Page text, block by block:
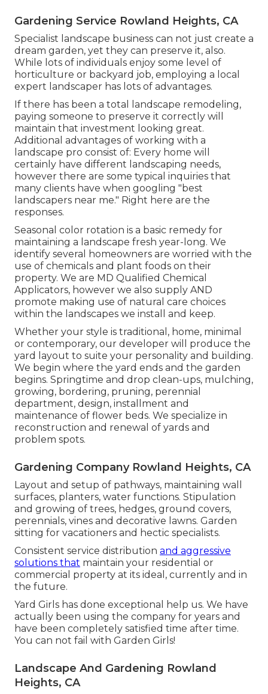
Gardening Service Rowland Heights, CA
Specialist landscape business can not just create a
dream garden, yet they can preserve it, also.
While lots of individuals enjoy some level of
horticulture or backyard job, employing a local
expert landscaper has lots of advantages.
If there has been a total landscape remodeling,
paying someone to preserve it correctly will
maintain that investment looking great.
Additional advantages of working with a
landscape pro consist of: Every home will
certainly have different landscaping needs,
however there are some typical inquiries that
many clients have when googling "best
landscapers near me." Right here are the
responses.
Seasonal color rotation is a basic remedy for
maintaining a landscape fresh year-long. We
identify several homeowners are worried with the
use of chemicals and plant foods on their
property. We are MD Qualified Chemical
Applicators, however we also supply AND
promote making use of natural care choices
within the landscapes we install and keep.
Whether your style is traditional, home, minimal
or contemporary, our developer will produce the
yard layout to suite your personality and building.
We begin where the yard ends and the garden
begins. Springtime and drop clean-ups, mulching,
growing, bordering, pruning, perennial
department, design, installment and
maintenance of flower beds. We specialize in
reconstruction and renewal of yards and
problem spots.
Gardening Company Rowland Heights, CA
Layout and setup of pathways, maintaining wall
surfaces, planters, water functions. Stipulation
and growing of trees, hedges, ground covers,
perennials, vines and decorative lawns. Garden
sitting for vacationers and hectic specialists.
Consistent service distribution and aggressive
solutions that maintain your residential or
commercial property at its ideal, currently and in
the future.
Yard Girls has done exceptional help us. We have
actually been using the company for years and
have been completely satisfied time after time.
You can not fail with Garden Girls!
Landscape And Gardening Rowland
Heights, CA